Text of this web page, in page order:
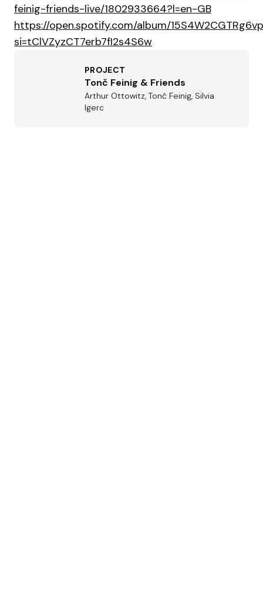
feinig-friends-live/1802933664?l=en-GB
https://open.spotify.com/album/
si=tClVZyzCT7erb7fI2s4S6w
PROJECT
Tonč Feinig & Friends
Arthur Ottowitz, Tonč Feinig, Silvia
Igerc